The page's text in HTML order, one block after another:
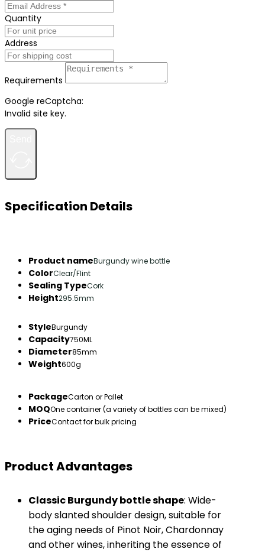
Quantity
Address
Requirements
Google reCaptcha:
Invalid site key.
Specification Details
Product nameBurgundy wine bottle
ColorClear/Flint
Sealing TypeCork
Height295.5mm
StyleBurgundy
Capacity750ML
Diameter85mm
Weight600g
PackageCarton or Pallet
MOQOne container (a variety of bottles can be mixed)
PriceContact for bulk pricing
Product Advantages
​Classic Burgundy bottle shape​​: Wide-
body slanted shoulder design, suitable for
the aging needs of Pinot Noir, Chardonnay
and other wines, inheriting the essence of